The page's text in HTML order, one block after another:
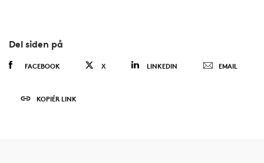
Del siden på
FACEBOOK X LINKEDIN EMAIL
KOPIÉR LINK